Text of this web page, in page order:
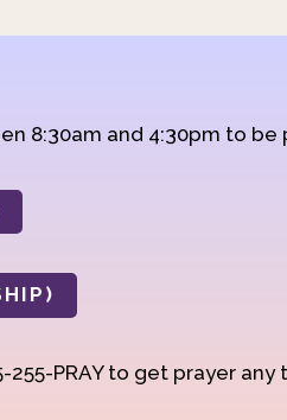
8:30am and 4:30pm to
PRAY to get prayer any